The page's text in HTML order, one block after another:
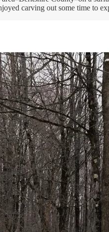
carving out some time to